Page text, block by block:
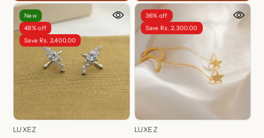
18K
Gold
Plated
Sterling
Silver
Rose
Gold
Plated
18K
Gold
Plated
Rose
Gold
Plated
Sterling
Silver
New
48% off
Save Rs. 2,400.00
LUXEZ
36% off
Save Rs. 2,300.00
LUXEZ